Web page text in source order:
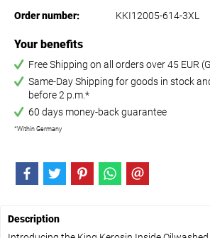
Order number: KKI12005-614-3XL
Your benefits
Free Shipping on all orders over 45 EUR
Same-Day Shipping for goods in stock
before 2 p.m.*
60 days money-back guarantee
*Within Germany
Description